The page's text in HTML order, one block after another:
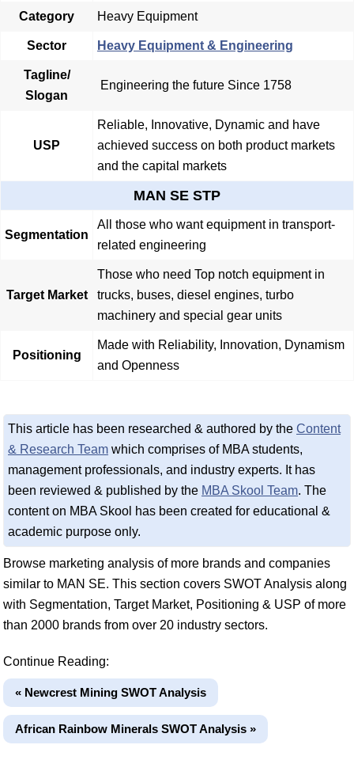
Category Heavy Equipment
Sector Heavy Equipment & Engineering
Tagline/
Slogan
Engineering the future Since 1758
USP
Reliable, Innovative, Dynamic and have
achieved success on both product markets
and the capital markets
MAN SE STP
Segmentation
All those who want equipment in transport-
related engineering
Target Market
Those who need Top notch equipment in
trucks, buses, diesel engines, turbo
machinery and special gear units
Positioning
Made with Reliability, Innovation, Dynamism
and Openness
This article has been researched & authored by the Content
& Research Team which comprises of MBA students,
management professionals, and industry experts. It has
been reviewed & published by the MBA Skool Team. The
content on MBA Skool has been created for educational &
academic purpose only.
Browse marketing analysis of more brands and companies
similar to MAN SE. This section covers SWOT Analysis along
with Segmentation, Target Market, Positioning & USP of more
than 2000 brands from over 20 industry sectors.
Continue Reading:
« Newcrest Mining SWOT Analysis
African Rainbow Minerals SWOT Analysis »